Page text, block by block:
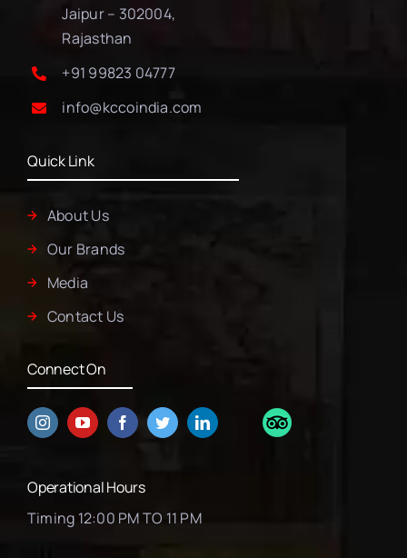
Jaipur – 302004,
Rajasthan
+91 99823 04777
info@kccoindia.com
Quick Link
About Us
Our Brands
Media
Contact Us
Connect On
Operational Hours
Timing 12:00 PM TO 11 PM